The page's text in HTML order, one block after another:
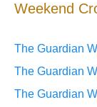
Weekend
The Guardian
The Guardian
The Guardian